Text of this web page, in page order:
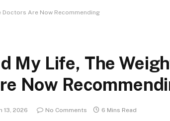
Doctors Are Now Recommending
My Life, The
Now
13, 2026 No Comments 6 Mins Read